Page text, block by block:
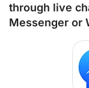
through live
Messenger or